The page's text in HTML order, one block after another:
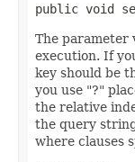
public void
The parameter
execution. If
key should be
you use "?"
the relative
the query
where clauses